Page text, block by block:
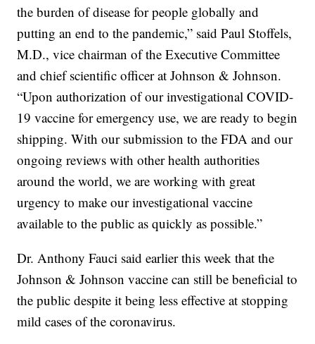
the burden of disease for people globally and
putting an end to the pandemic,” said Paul Stoffels,
M.D., vice chairman of the Executive Committee
and chief scientific officer at Johnson & Johnson.
“Upon authorization of our investigational COVID-
19 vaccine for emergency use, we are ready to begin
shipping. With our submission to the FDA and our
ongoing reviews with other health authorities
around the world, we are working with great
urgency to make our investigational vaccine
available to the public as quickly as possible.”
Dr. Anthony Fauci said earlier this week that the
Johnson & Johnson vaccine can still be beneficial to
the public despite it being less effective at stopping
mild cases of the coronavirus.